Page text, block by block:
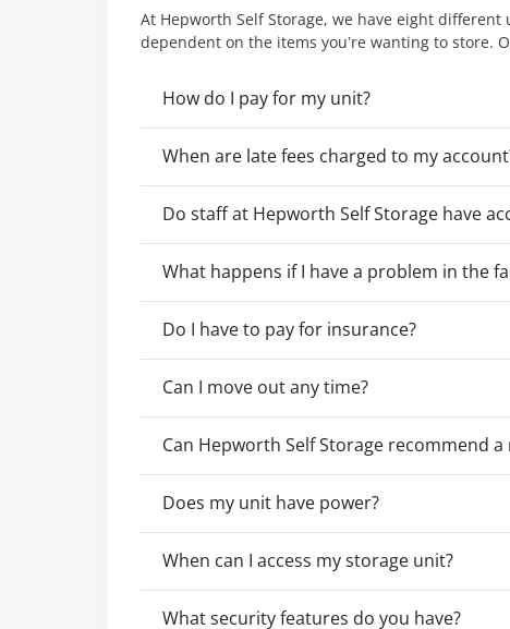
At Hepworth Self Storage, we have eight
dependent on the items you’re wanting to store.
How do I pay for my unit?
When are late fees charged to my
Do staff at Hepworth Self Storage have
What happens if I have a problem in the
Do I have to pay for insurance?
Can I move out any time?
Can Hepworth Self Storage recommend a
Does my unit have power?
When can I access my storage unit?
What security features do you have?